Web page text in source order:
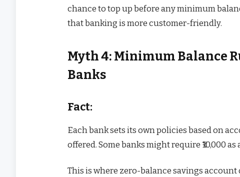
chance to top up before any minimum
that banking is more customer-friendly.
Myth 4: Minimum Balance
Banks
Fact:
Each bank sets its own policies based on
offered. Some banks might require ₹10,000
This is where zero-balance savings